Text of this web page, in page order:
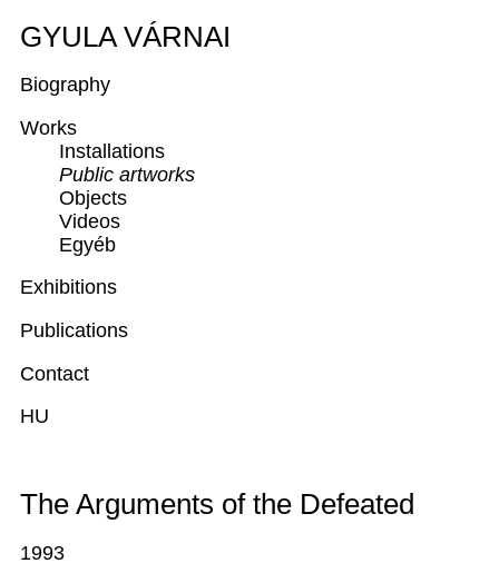
GYULA VÁRNAI
Biography
Works
Installations
Public artworks
Objects
Videos
Egyéb
Exhibitions
Publications
Contact
HU
The Arguments of the Defeated
1993